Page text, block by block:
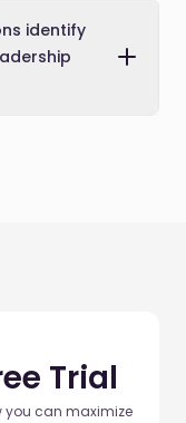
identify
Trial
you can maximize